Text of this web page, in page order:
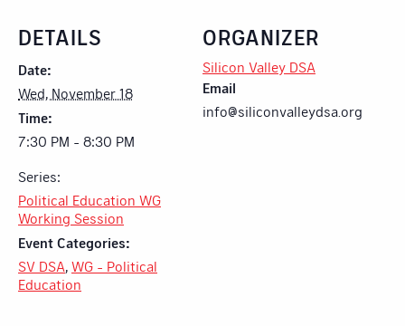
DETAILS
Date:
Wed, November 18
Time:
7:30 PM - 8:30 PM
Series:
Political Education WG
Working Session
Event Categories:
SV DSA WG - Political
Education
ORGANIZER
Silicon Valley DSA
Email
info@siliconvalleydsa.org